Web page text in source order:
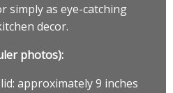
simply as eye-catching
decor.
photos):
approximately 9 inches